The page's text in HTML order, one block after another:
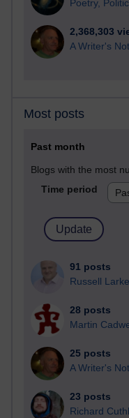
Poetry,
2,368,303
A Writer's
Most posts
Past month
Blogs with the most
Time period
91 posts
Russell
28 posts
Martin
25 posts
A Writer's
23 posts
Richard